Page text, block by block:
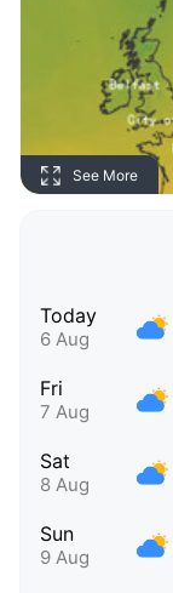
See More
Today
6 Aug
Fri
7 Aug
Sat
8 Aug
Sun
9 Aug